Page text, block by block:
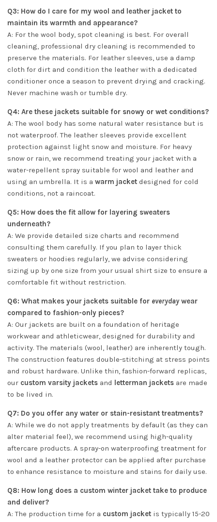
Q3: How do I care for my wool and leather jacket to
maintain its warmth and appearance?
A: For the wool body, spot cleaning is best. For overall
cleaning, professional dry cleaning is recommended to
preserve the materials. For leather sleeves, use a damp
cloth for dirt and condition the leather with a dedicated
conditioner once a season to prevent drying and cracking.
Never machine wash or tumble dry.
Q4: Are these jackets suitable for snowy or wet conditions?
A: The wool body has some natural water resistance but is
not waterproof. The leather sleeves provide excellent
protection against light snow and moisture. For heavy
snow or rain, we recommend treating your jacket with a
water-repellent spray suitable for wool and leather and
using an umbrella. It is a warm jacket designed for cold
conditions, not a raincoat.
Q5: How does the fit allow for layering sweaters
underneath?
A: We provide detailed size charts and recommend
consulting them carefully. If you plan to layer thick
sweaters or hoodies regularly, we advise considering
sizing up by one size from your usual shirt size to ensure a
comfortable fit without restriction.
Q6: What makes your jackets suitable for everydaywear
compared to fashion-only pieces?
A: Our jackets are built on a foundation of heritage
workwear and athleticwear, designed for durability and
activity. The materials (wool, leather) are inherently tough.
The construction features double-stitching at stress points
and robust hardware. Unlike thin, fashion-forward replicas,
our custom varsity jackets and letterman jackets are made
to be lived in.
Q7: Do you offer any water or stain-resistant treatments?
A: While we do not apply treatments by default (as they can
alter material feel), we recommend using high-quality
aftercare products. A spray-on waterproofing treatment for
wool and a leather protector can be applied after purchase
to enhance resistance to moisture and stains for daily use.
Q8: How long does a custom winter jacket take to produce
and deliver?
A: The production time for a custom jacket is typically 15-20